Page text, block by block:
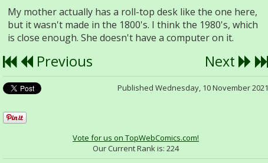
My mother actually has a roll-top desk like the one here,
but it wasn't made in the 1800's. I think the 1980's, which
is close enough. She doesn't have a computer on it.
Previous Next
Published Wednesday, 10 November 2021
Vote for us on TopWebComics.com!
Our Current Rank is: 224